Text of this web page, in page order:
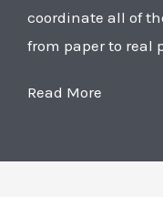
coordinate all of
from paper to real
Read More